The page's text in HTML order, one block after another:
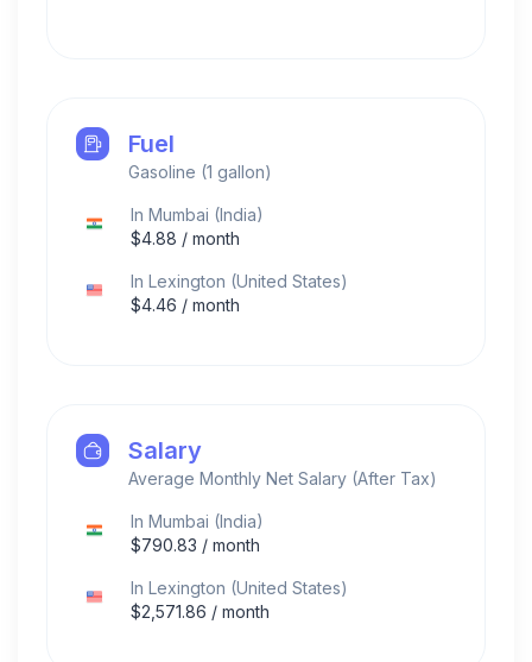
Fuel
Gasoline (1 gallon)
In Mumbai (India)
$4.88 / month
In Lexington (United States)
$4.46 / month
Salary
Average Monthly Net Salary (After Tax)
In Mumbai (India)
$790.83 / month
In Lexington (United States)
$2,571.86 / month